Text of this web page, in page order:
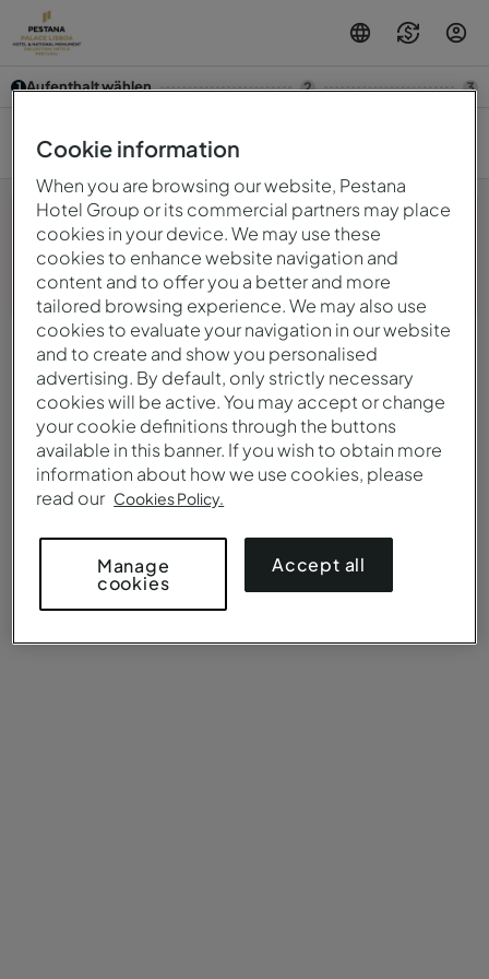
1 Aufenthalt wählen 2 3
7. Aug. — 8. Aug.
Hoppla! Etwas ist schief gelaufen.Bitte versuchen Sie
es später erneut.
© 2026 Intervisa - Viagens e Turismo Unipessoal, Lda.
Alle Rechte vorbehalten.
Datenschutzbestimmungen
Powered by mirai
Cookie information
When you are browsing our website, Pestana
Hotel Group or its commercial partners may place
cookies in your device. We may use these
cookies to enhance website navigation and
content and to offer you a better and more
tailored browsing experience. We may also use
cookies to evaluate your navigation in our website
and to create and show you personalised
advertising. By default, only strictly necessary
cookies will be active. You may accept or change
your cookie definitions through the buttons
available in this banner. If you wish to obtain more
information about how we use cookies, please
read our Cookies Policy.
Manage
cookies
Accept all